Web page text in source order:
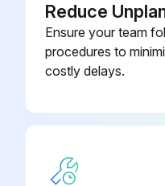
Run this procedure
Reduce
Ensure your team
procedures to
costly delays.